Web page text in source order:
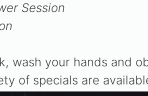
Session
wash your hands and
of specials are